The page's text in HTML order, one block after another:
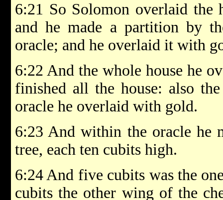
6:21 So Solomon overlaid
and he made a partition by
oracle; and he overlaid it with
6:22 And the whole house he
finished all the house: also
oracle he overlaid with gold.
6:23 And within the oracle he
tree, each ten cubits high.
6:24 And five cubits was the
cubits the other wing of the